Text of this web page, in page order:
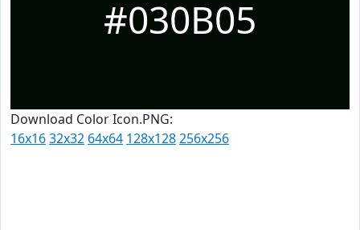
#030B05
Download Color Icon.PNG:
16x1632x32 64x64 128x128256x256